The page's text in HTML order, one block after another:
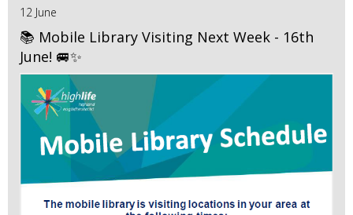
12 June
📚 Mobile Library Visiting Next Week - 16th
June! 🚐✨